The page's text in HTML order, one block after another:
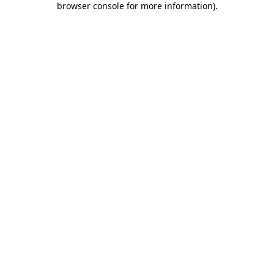
browser console for more information).